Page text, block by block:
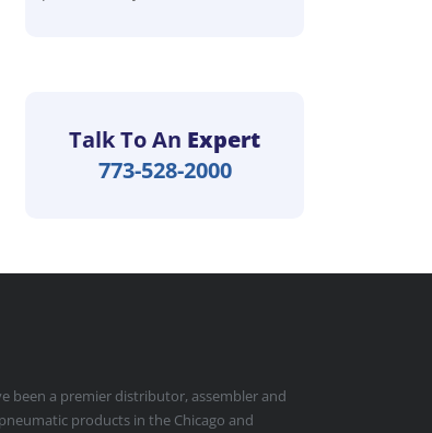
Talk To An Expert
773-528-2000
been a premier distributor, assembler and
products in the Chicago and